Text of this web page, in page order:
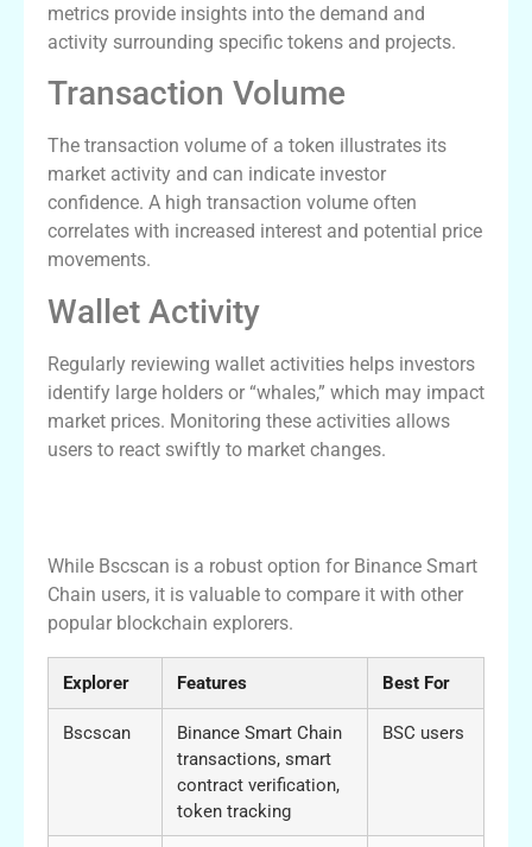
metrics provide insights into the demand and
activity surrounding specific tokens and projects.
Transaction Volume
The transaction volume of a token illustrates its
market activity and can indicate investor
confidence. A high transaction volume often
correlates with increased interest and potential price
movements.
Wallet Activity
Regularly reviewing wallet activities helps investors
identify large holders or “whales,” which may impact
market prices. Monitoring these activities allows
users to react swiftly to market changes.
While Bscscan is a robust option for Binance Smart
Chain users, it is valuable to compare it with other
popular blockchain explorers.
Explorer Features Best For
Bscscan
Binance Smart Chain
transactions, smart
contract verification,
token tracking
BSC users